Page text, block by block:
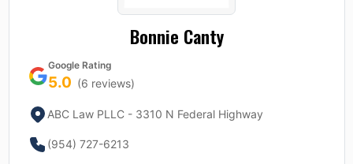
Bonnie Canty
Google Rating
5.0 (6 reviews)
ABC Law PLLC - 3310 N Federal Highway
(954) 727-6213